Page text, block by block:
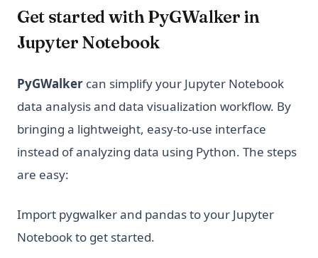
Get started with PyGWalker in
Jupyter Notebook
PyGWalker can simplify your Jupyter Notebook
data analysis and data visualization workflow. By
bringing a lightweight, easy-to-use interface
instead of analyzing data using Python. The steps
are easy:
Import pygwalker and pandas to your Jupyter
Notebook to get started.